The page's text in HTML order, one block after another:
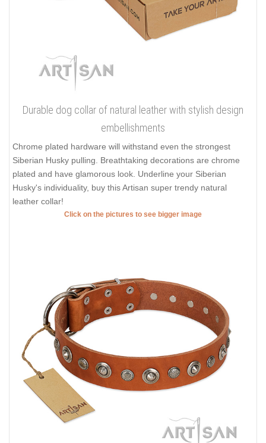
Durable dog collar of natural leather with stylish design
embellishments
Chrome plated hardware will withstand even the strongest
Siberian Husky pulling. Breathtaking decorations are chrome
plated and have glamorous look. Underline your Siberian
Husky's individuality, buy this Artisan super trendy natural
leather collar!
Click on the pictures to see bigger image